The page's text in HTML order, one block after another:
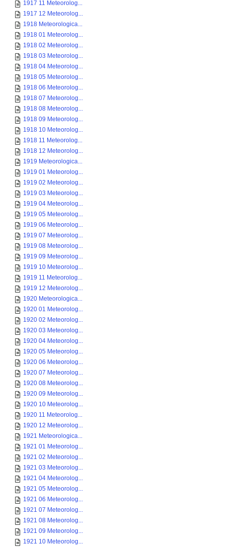
1917 11 Meteorolog...
1917 12 Meteorolog...
1918 Meteorologica...
1918 01 Meteorolog...
1918 02 Meteorolog...
1918 03 Meteorolog...
1918 04 Meteorolog...
1918 05 Meteorolog...
1918 06 Meteorolog...
1918 07 Meteorolog...
1918 08 Meteorolog...
1918 09 Meteorolog...
1918 10 Meteorolog...
1918 11 Meteorolog...
1918 12 Meteorolog...
1919 Meteorologica...
1919 01 Meteorolog...
1919 02 Meteorolog...
1919 03 Meteorolog...
1919 04 Meteorolog...
1919 05 Meteorolog...
1919 06 Meteorolog...
1919 07 Meteorolog...
1919 08 Meteorolog...
1919 09 Meteorolog...
1919 10 Meteorolog...
1919 11 Meteorolog...
1919 12 Meteorolog...
1920 Meteorologica...
1920 01 Meteorolog...
1920 02 Meteorolog...
1920 03 Meteorolog...
1920 04 Meteorolog...
1920 05 Meteorolog...
1920 06 Meteorolog...
1920 07 Meteorolog...
1920 08 Meteorolog...
1920 09 Meteorolog...
1920 10 Meteorolog...
1920 11 Meteorolog...
1920 12 Meteorolog...
1921 Meteorologica...
1921 01 Meteorolog...
1921 02 Meteorolog...
1921 03 Meteorolog...
1921 04 Meteorolog...
1921 05 Meteorolog...
1921 06 Meteorolog...
1921 07 Meteorolog...
1921 08 Meteorolog...
1921 09 Meteorolog...
1921 10 Meteorolog...